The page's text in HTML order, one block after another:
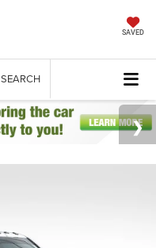
SAVED
SEARCH